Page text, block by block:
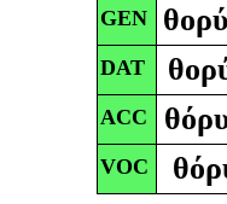
GEN
DAT
ACC
VOC